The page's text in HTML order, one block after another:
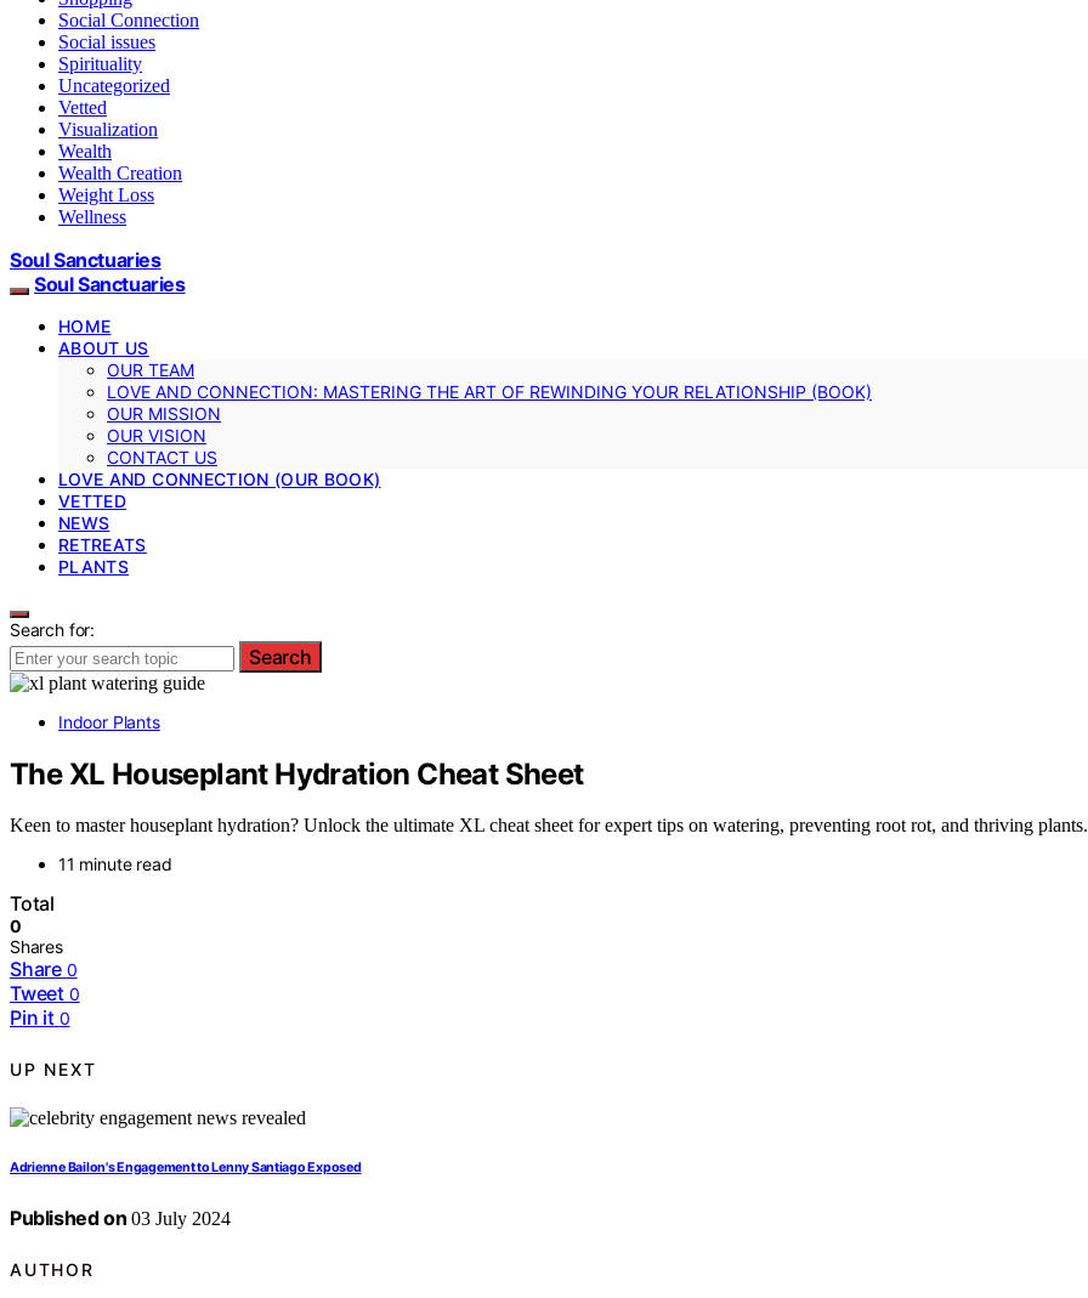
Social Connection
Social issues
Spirituality
Uncategorized
Vetted
Visualization
Wealth
Wealth Creation
Weight Loss
Wellness
Soul Sanctuaries
Soul Sanctuaries
HOME
ABOUT US
OUR TEAM
LOVE AND CONNECTION: MASTERING THE ART OF REWINDING YOUR RELATIONSHIP (BOOK)
OUR MISSION
OUR VISION
CONTACT US
LOVE AND CONNECTION (OUR BOOK)
VETTED
NEWS
RETREATS
PLANTS
Search for:
Search
Indoor Plants
The XL Houseplant Hydration Cheat Sheet
Keen to master houseplant hydration? Unlock the ultimate XL cheat sheet for expert tips on watering, preventing root rot, and thriving plants.
11 minute read
Total
0
Shares
Share 0
Tweet 0
Pin it 0
UP NEXT
Adrienne Bailon's Engagement to Lenny Santiago Exposed
Published on 03 July 2024
AUTHOR